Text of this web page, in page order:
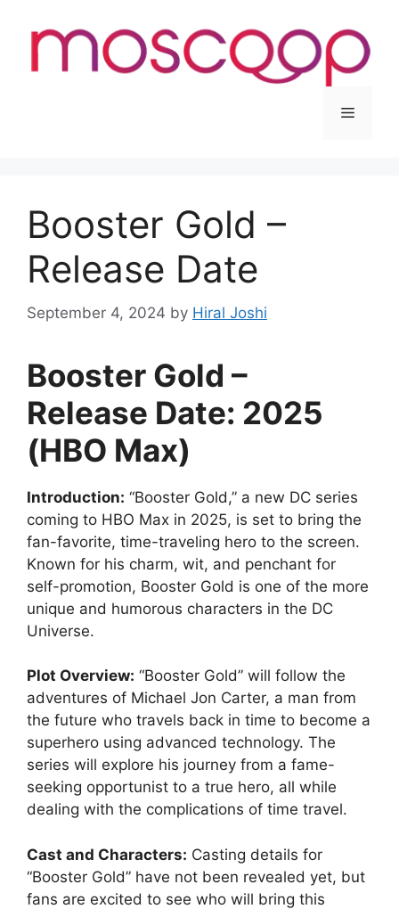
content
Menu
Booster Gold –
Release Date
September 4, 2024 by Hiral Joshi
Booster Gold –
Release Date: 2025
(HBO Max)
Introduction: “Booster Gold,” a new DC series
coming to HBO Max in 2025, is set to bring the
fan-favorite, time-traveling hero to the screen.
Known for his charm, wit, and penchant for
self-promotion, Booster Gold is one of the more
unique and humorous characters in the DC
Universe.
Plot Overview: “Booster Gold” will follow the
adventures of Michael Jon Carter, a man from
the future who travels back in time to become a
superhero using advanced technology. The
series will explore his journey from a fame-
seeking opportunist to a true hero, all while
dealing with the complications of time travel.
Cast and Characters: Casting details for
“Booster Gold” have not been revealed yet, but
fans are excited to see who will bring this